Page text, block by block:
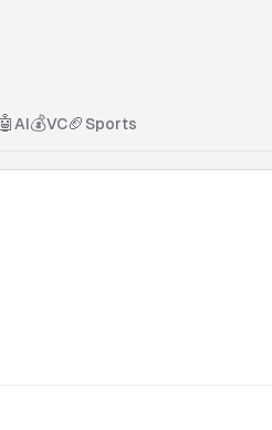
🤖 AI💰VC🏈 Sports